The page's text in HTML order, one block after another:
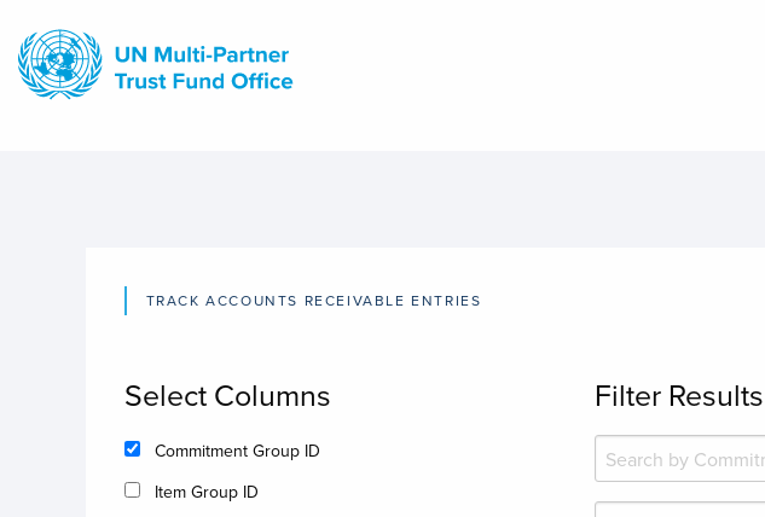
main
content
TRACK ACCOUNTS RECEIVABLE ENTRIES
Select Columns
Commitment Group ID
Item Group ID
Filter Results